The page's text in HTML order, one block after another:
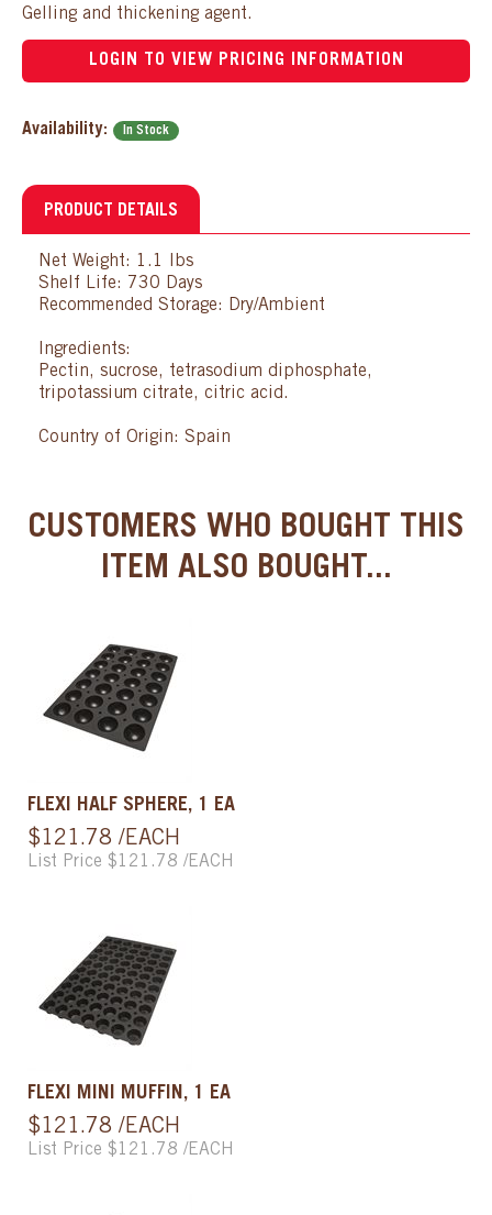
Gelling and thickening agent.
LOGIN TO VIEW PRICING INFORMATION
Availability: In Stock
PRODUCT DETAILS
Net Weight: 1.1 lbs
Shelf Life: 730 Days
Recommended Storage: Dry/Ambient
Ingredients:
Pectin, sucrose, tetrasodium diphosphate,
tripotassium citrate, citric acid.
Country of Origin: Spain
CUSTOMERS WHO BOUGHT THIS
ITEM ALSO BOUGHT...
FLEXI HALF SPHERE, 1 EA
$121.78 /EACH
List Price $121.78 /EACH
FLEXI MINI MUFFIN, 1 EA
$121.78 /EACH
List Price $121.78 /EACH